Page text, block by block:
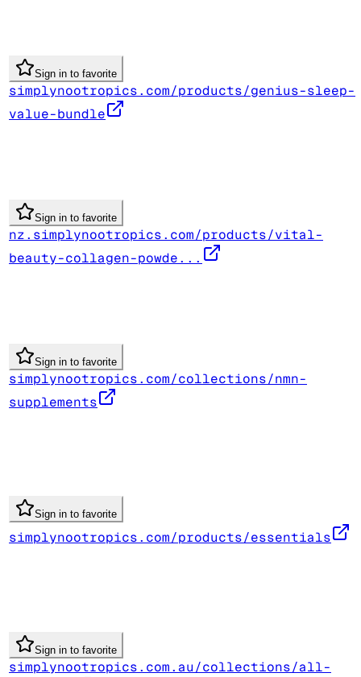
Sign in to favorite
simplynootropics.com/products/genius-sleep-
value-bundle
Sign in to favorite
nz.simplynootropics.com/products/vital-
beauty-collagen-powde...
Sign in to favorite
simplynootropics.com/collections/nmn-
supplements
Sign in to favorite
simplynootropics.com/products/essentials
Sign in to favorite
simplynootropics.com.au/collections/all-